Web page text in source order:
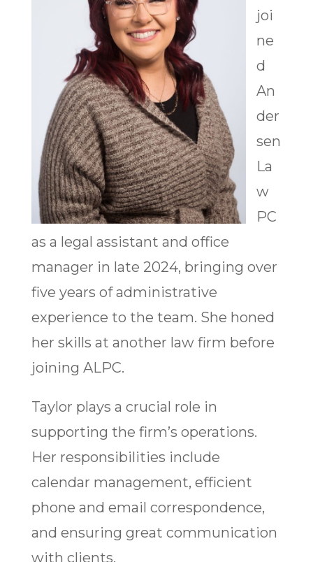
joi
ne
d
An
der
sen
La
w
PC
as a legal assistant and office
manager in late 2024, bringing over
five years of administrative
experience to the team. She honed
her skills at another law firm before
joining ALPC.
Taylor plays a crucial role in
supporting the firm’s operations.
Her responsibilities include
calendar management, efficient
phone and email correspondence,
and ensuring great communication
with clients.